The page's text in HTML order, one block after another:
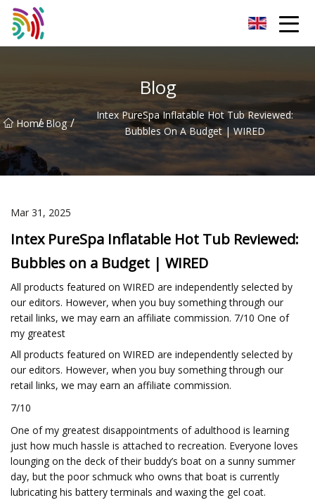
Blog
Home
/ Blog /
Intex PureSpa Inflatable Hot Tub Reviewed:
Bubbles On A Budget | WIRED
Mar 31, 2025
Intex PureSpa Inflatable Hot Tub Reviewed:
Bubbles on a Budget | WIRED
All products featured on WIRED are independently selected by
our editors. However, when you buy something through our
retail links, we may earn an affiliate commission. 7/10 One of
my greatest
All products featured on WIRED are independently selected by
our editors. However, when you buy something through our
retail links, we may earn an affiliate commission.
7/10
One of my greatest disappointments of adulthood is learning
just how much hassle is attached to recreation. Everyone loves
lounging on the deck of their buddy’s boat on a sunny summer
day, but the poor schmuck who owns that boat is currently
lubricating his battery terminals and waxing the gel coat.